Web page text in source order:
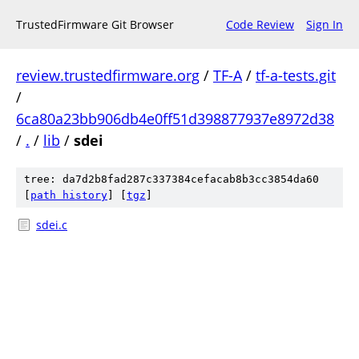
TrustedFirmware Git Browser Code Review Sign In
review.trustedfirmware.org / TF-A/ tf-a-tests.git
/
6ca80a23bb906db4e0ff51d398877937e8972d38
/ . / lib / sdei
tree: da7d2b8fad287c337384cefacab8b3cc3854da60
path history tgz
sdei.c